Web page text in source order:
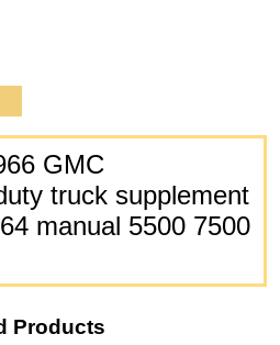
GMC
truck supplement
manual 5500 7500
Products